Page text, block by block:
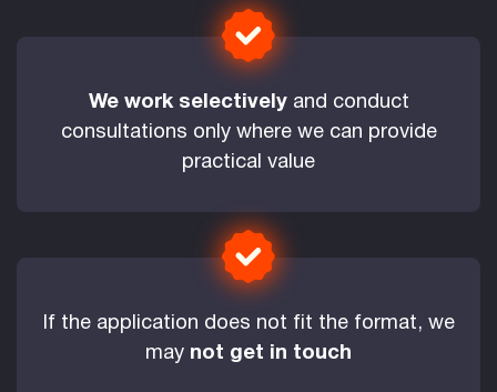
We work selectivelyand conduct
consultations only where we can provide
practical value
If the application does not fit the format, we
may not get in touch